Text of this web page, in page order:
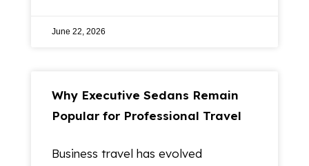
June 22, 2026
Why Executive Sedans Remain
Popular for Professional Travel
Business travel has evolved